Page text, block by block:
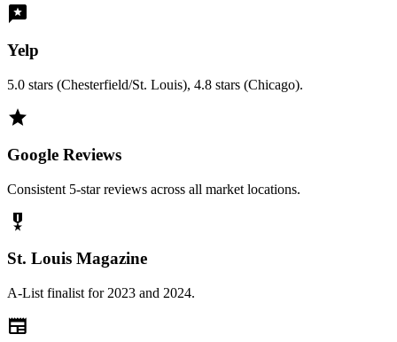
reviews
Yelp
5.0 stars (Chesterfield/St. Louis), 4.8 stars (Chicago).
grade
Google Reviews
Consistent 5-star reviews across all market locations.
military_tech
St. Louis Magazine
A-List finalist for 2023 and 2024.
newspaper